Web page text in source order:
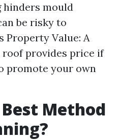
hinders mould
be risky to
Property Value: A
provides price if
promote your own
Method